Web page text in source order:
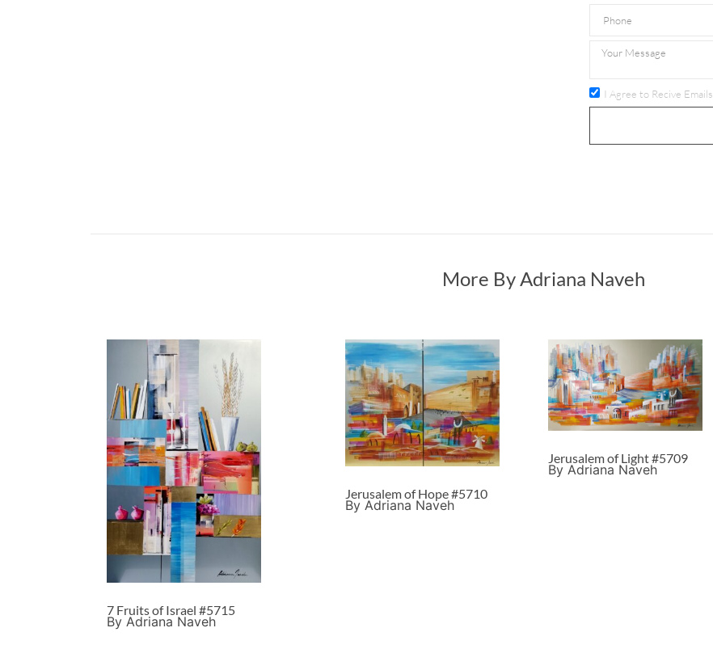
I Agree to Recive Emails
More By Adriana Naveh
7 Fruits of Israel #5715
By Adriana Naveh
Jerusalem of Hope #5710
By Adriana Naveh
Jerusalem of Light #5709
By Adriana Naveh